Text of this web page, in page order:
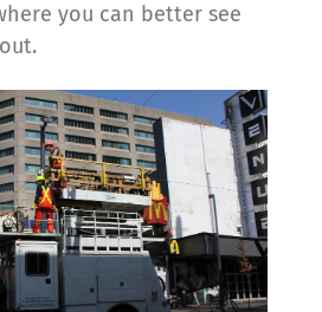
you can better see